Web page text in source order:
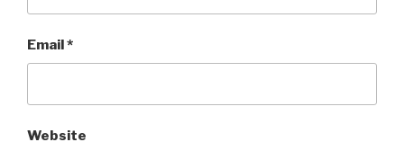
Email *
Website